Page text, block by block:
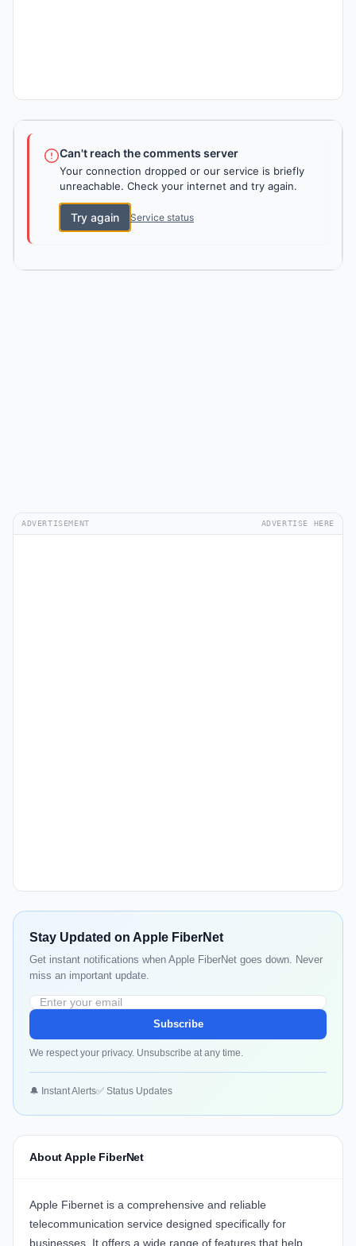
Can't reach the comments server
Your connection dropped or our service is briefly
unreachable. Check your internet and try again.
Try again Service status
ADVERTISEMENT ADVERTISE HERE
Stay Updated on Apple FiberNet
Get instant notifications when Apple FiberNet goes down. Never
miss an important update.
Subscribe
We respect your privacy. Unsubscribe at any time.
🔔 Instant Alerts✅ Status Updates
About Apple FiberNet
Apple Fibernet is a comprehensive and reliable
telecommunication service designed specifically for
businesses. It offers a wide range of features that help